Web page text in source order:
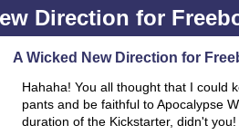
Direction for
A Wicked New Direction for
Hahaha! You all thought that I could
pants and be faithful to Apocalypse
duration of the Kickstarter, didn't